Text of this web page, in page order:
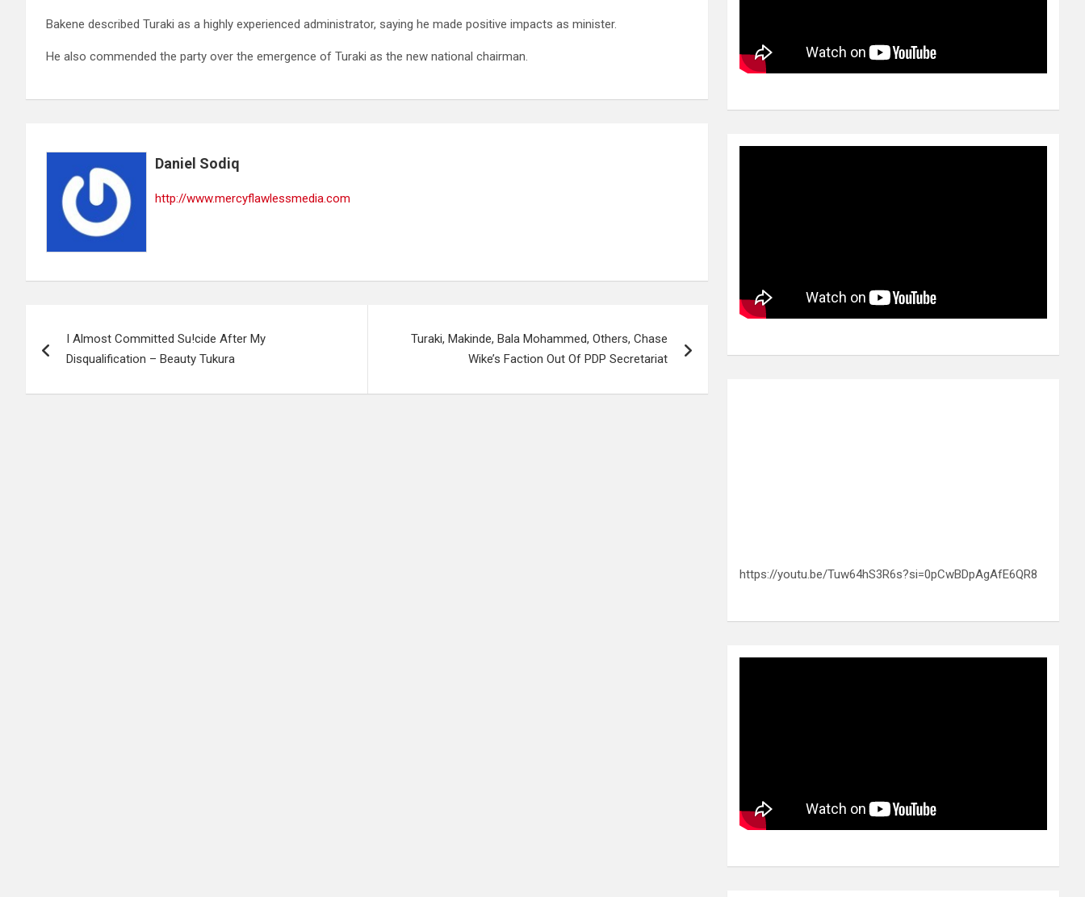
Bakene described Turaki as a highly experienced administrator, saying he made positive impacts as minister.
He also commended the party over the emergence of Turaki as the new national chairman.
Daniel Sodiq
http://www.mercyflawlessmedia.com
navigation
I Almost Committed Su!cide After My
Disqualification – Beauty Tukura
Turaki, Makinde, Bala Mohammed, Others, Chase
Wike’s Faction Out Of PDP Secretariat
https://youtu.be/Tuw64hS3R6s?si=0pCwBDpAgAfE6QR8